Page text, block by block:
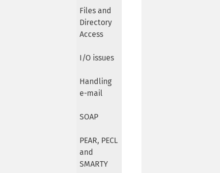
Files and
Directory
Access
I/O issues
Handling
e-mail
SOAP
PEAR, PECL
and
SMARTY